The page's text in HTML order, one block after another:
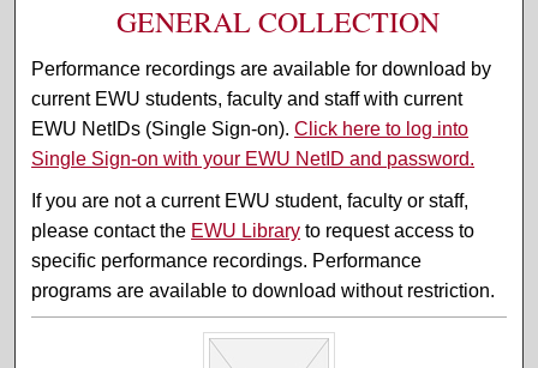
GENERAL COLLECTION
Performance recordings are available for download by
current EWU students, faculty and staff with current
EWU NetIDs (Single Sign-on).Click here to log into
Single Sign-on with your EWU NetID and password.
If you are not a current EWU student, faculty or staff,
please contact the EWU Library to request access to
specific performance recordings. Performance
programs are available to download without restriction.